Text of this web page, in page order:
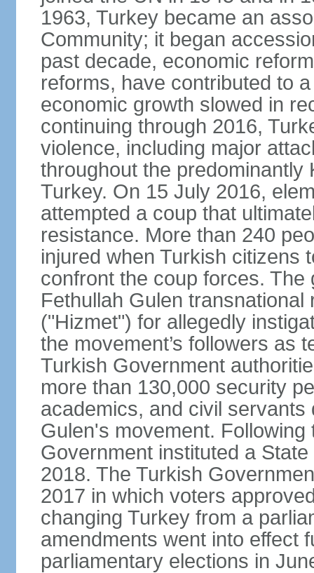
1963, Turkey became an
Community; it began
past decade, economic
reforms, have contributed to
economic growth slowed in
continuing through 2016,
violence, including major
throughout the
Turkey. On 15 July 2016,
attempted a coup that
resistance. More than 240
injured when Turkish citizens
confront the coup forces.
Fethullah Gulen
("Hizmet") for allegedly
the movement’s followers as
Turkish Government
more than 130,000 security
academics, and civil
Gulen's movement.
Government instituted a
2018. The Turkish
2017 in which voters
changing Turkey from a
amendments went into effect
parliamentary elections in